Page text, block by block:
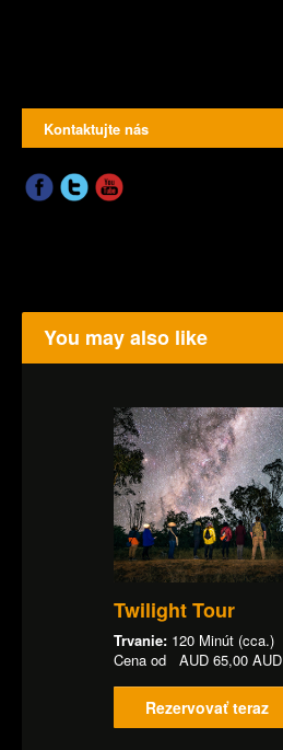
Kontaktujte nás
You may also like
Twilight Tour
Trvanie: 120 Minút (cca.)
Cena od AUD 65,00 AUD
Rezervovať teraz